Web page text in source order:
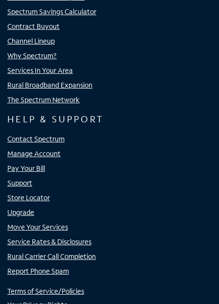
Spectrum Savings Calculator
Contract Buyout
Channel Lineup
Why Spectrum?
Services In Your Area
Rural Broadband Expansion
The Spectrum Network
HELP & SUPPORT
Contact Spectrum
Manage Account
Pay Your Bill
Support
Store Locator
Upgrade
Move Your Services
Service Rates & Disclosures
Rural Carrier Call Completion
Report Phone Spam
Terms of Service/Policies